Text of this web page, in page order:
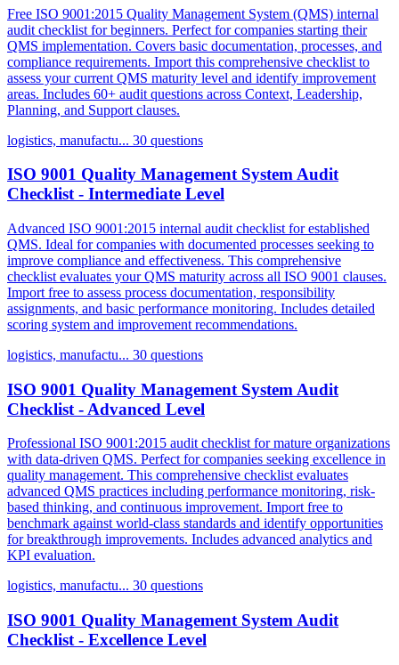
Free ISO 9001:2015 Quality Management System (QMS) internal
audit checklist for beginners. Perfect for companies starting their
QMS implementation. Covers basic documentation, processes, and
compliance requirements. Import this comprehensive checklist to
assess your current QMS maturity level and identify improvement
areas. Includes 60+ audit questions across Context, Leadership,
Planning, and Support clauses.
logistics, manufactu... 30 questions
ISO 9001 Quality Management System Audit
Checklist - Intermediate Level
Advanced ISO 9001:2015 internal audit checklist for established
QMS. Ideal for companies with documented processes seeking to
improve compliance and effectiveness. This comprehensive
checklist evaluates your QMS maturity across all ISO 9001 clauses.
Import free to assess process documentation, responsibility
assignments, and basic performance monitoring. Includes detailed
scoring system and improvement recommendations.
logistics, manufactu... 30 questions
ISO 9001 Quality Management System Audit
Checklist - Advanced Level
Professional ISO 9001:2015 audit checklist for mature organizations
with data-driven QMS. Perfect for companies seeking excellence in
quality management. This comprehensive checklist evaluates
advanced QMS practices including performance monitoring, risk-
based thinking, and continuous improvement. Import free to
benchmark against world-class standards and identify opportunities
for breakthrough improvements. Includes advanced analytics and
KPI evaluation.
logistics, manufactu... 30 questions
ISO 9001 Quality Management System Audit
Checklist - Excellence Level